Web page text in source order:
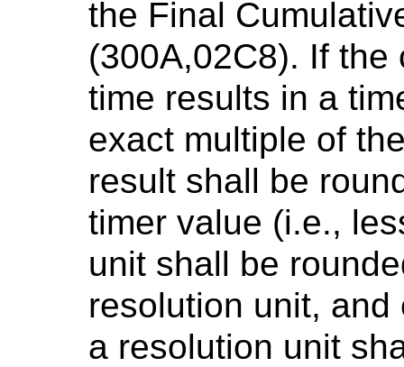
the Final
(300A,02C8). If
time results in a
exact multiple of
result shall be
timer value (i.e.,
unit shall be
resolution unit,
a resolution unit